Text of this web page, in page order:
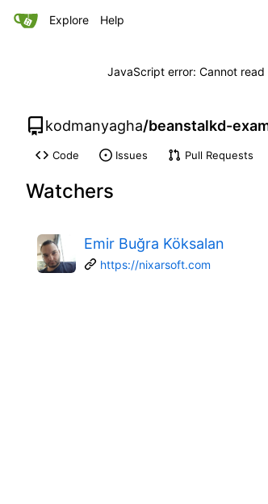
Explore Help
JavaScript error: Cannot
kodmanyagha/beanstalkd-
Code Issues Pull Requests
Watchers
Emir Buğra Köksalan
https://nixarsoft.com